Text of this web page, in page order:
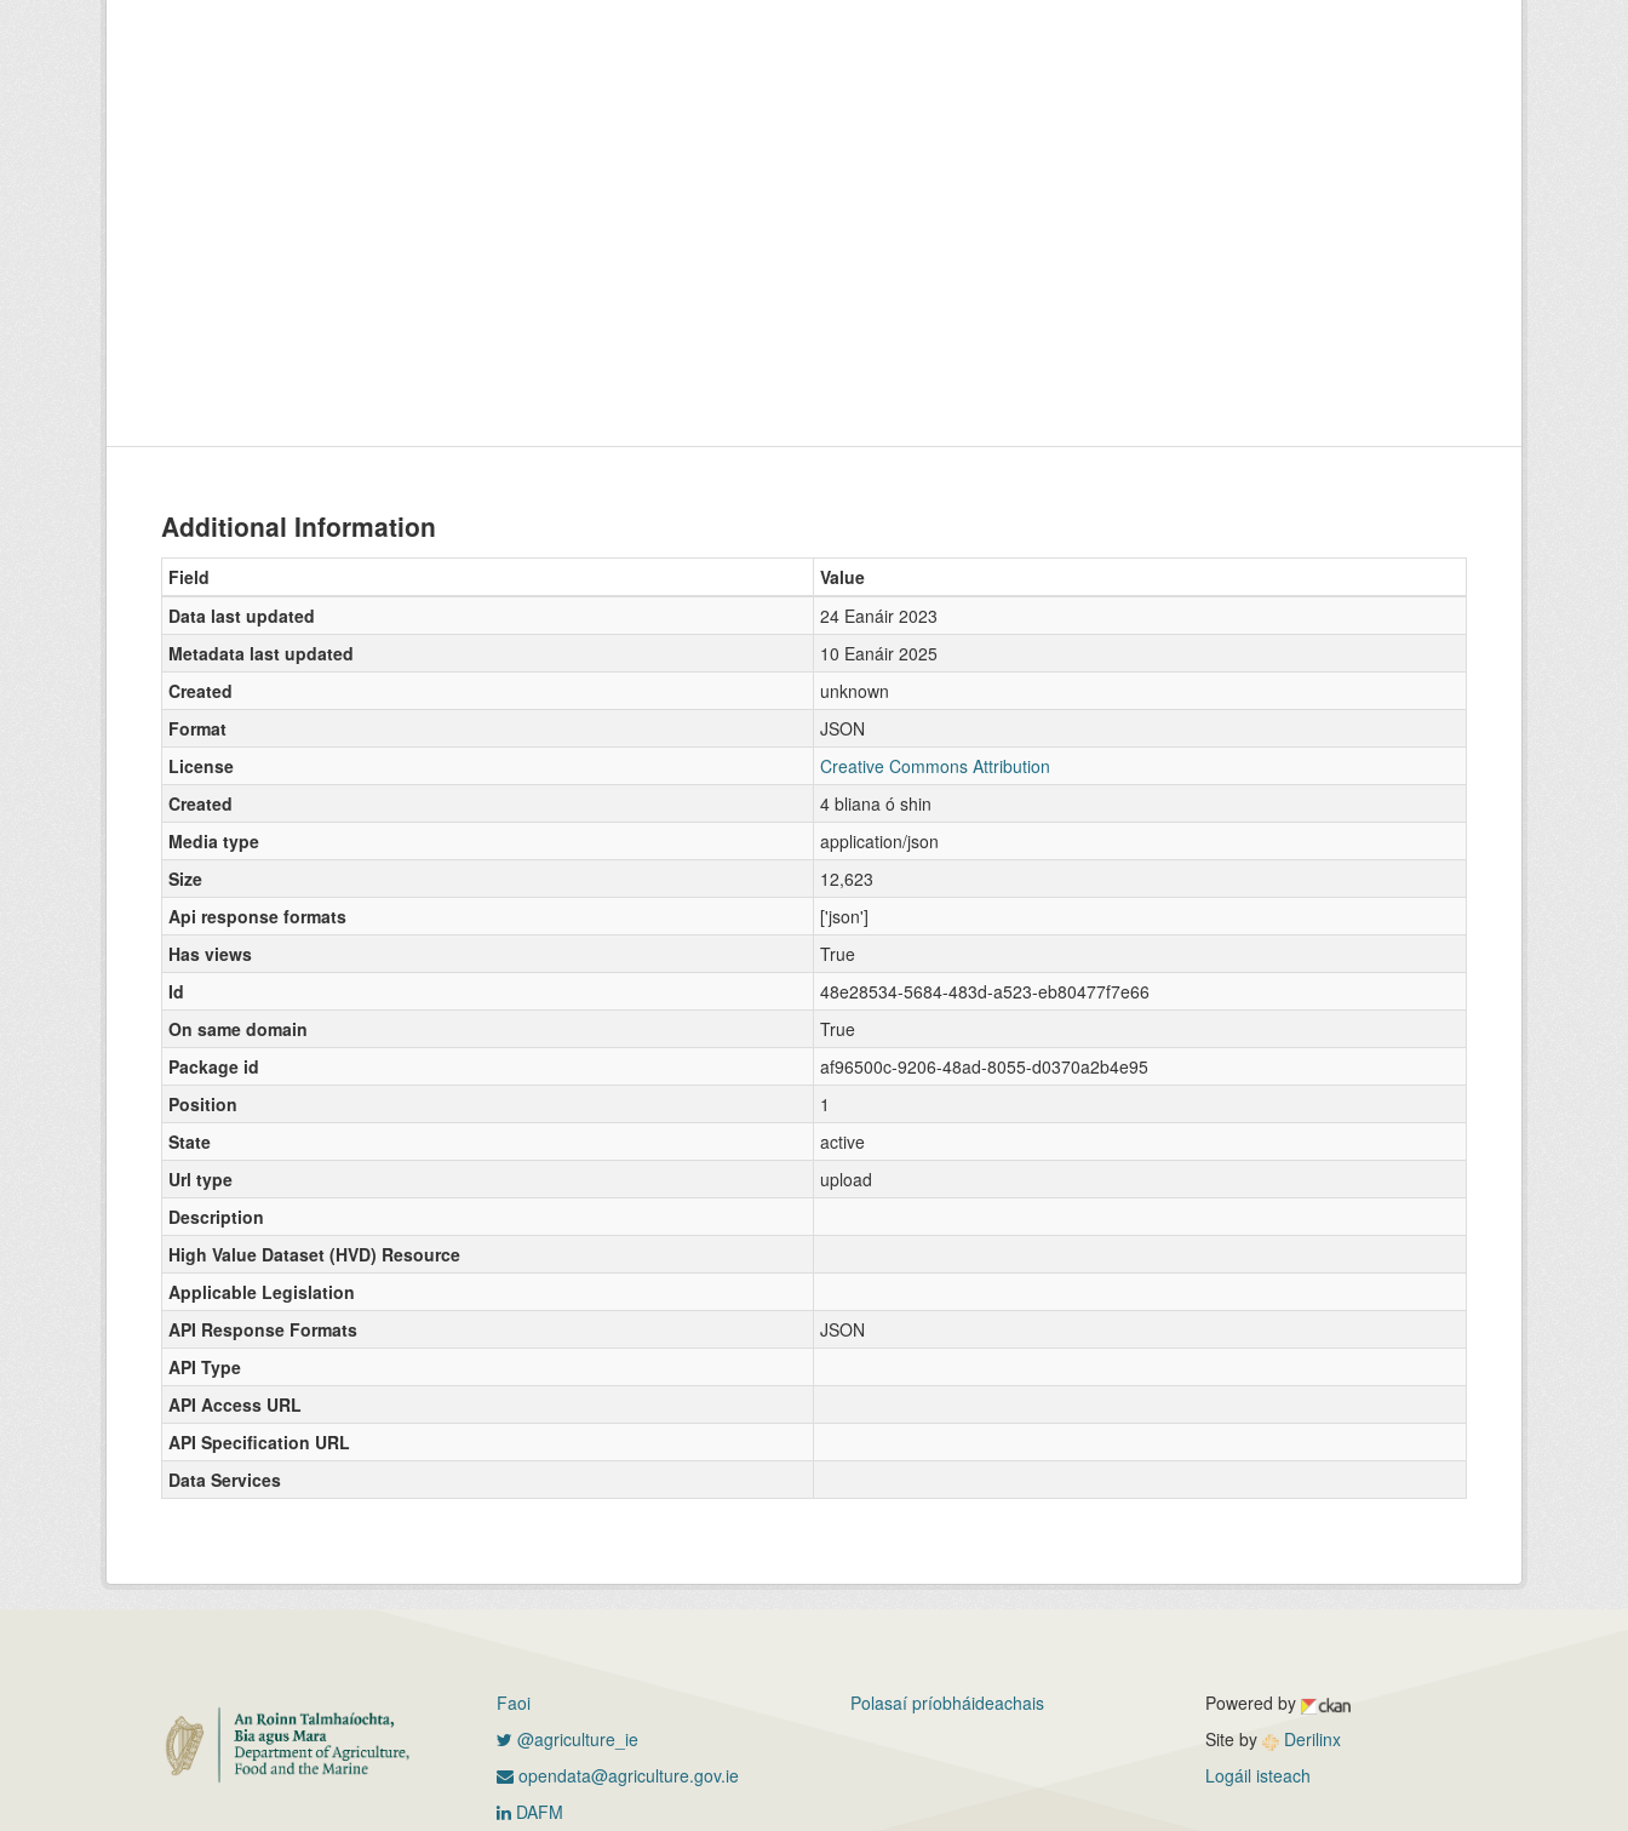
Additional Information
Field
Value
Data last updated
24 Eanáir 2023
Metadata last updated
10 Eanáir 2025
Created
unknown
Format
JSON
License
Creative Commons Attribution
Created
4 bliana ó shin
Media type
application/json
Size
12,623
Api response formats
['json']
Has views
True
Id
48e28534-5684-483d-a523-eb80477f7e66
On same domain
True
Package id
af96500c-9206-48ad-8055-d0370a2b4e95
Position
1
State
active
Url type
upload
Description
High Value Dataset (HVD) Resource
Applicable Legislation
API Response Formats
JSON
API Type
API Access URL
API Specification URL
Data Services
Faoi
@agriculture_ie
opendata@agriculture.gov.ie
DAFM
Polasaí príobháideachais
Powered by
Site by
Derilinx
Logáil isteach